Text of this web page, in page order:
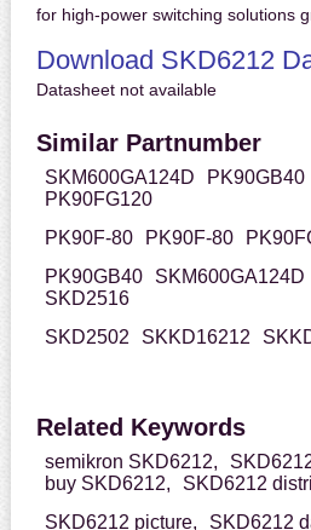
for high-power switching solutions
Download SKD6212
Datasheet not available
Similar Partnumber
SKM600GA124D PK90GB40
PK90FG120
PK90F-80
PK90F-80
PK90GB40
SKM600GA124D
SKD2516
SKD2502
SKKD16212
Related Keywords
semikron SKD6212,
buy SKD6212,
SKD6212
SKD6212 picture,
SKD6212